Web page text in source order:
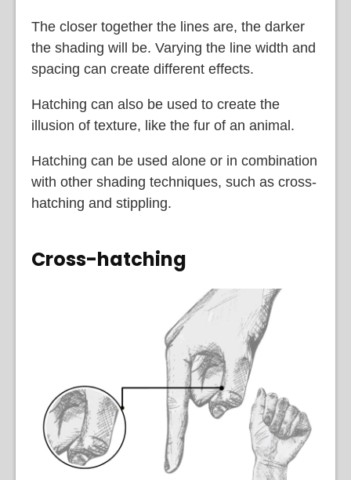
The closer together the lines are, the darker
the shading will be. Varying the line width and
spacing can create different effects.
Hatching can also be used to create the
illusion of texture, like the fur of an animal.
Hatching can be used alone or in combination
with other shading techniques, such as cross-
hatching and stippling.
Cross-hatching